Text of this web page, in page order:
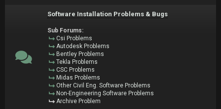
Software Installation Problems & Bugs
Sub Forums:
Csi Problems
Autodesk Problems
Bentley Problems
Tekla Problems
CSC Problems
Midas Problems
Other Civil Eng. Software Problems
Non-Engineering Software Problems
Archive Problem